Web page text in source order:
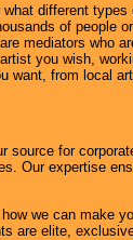
different types
of people or
mediators who
you wish,
want, from local
source for
Our expertise
we can make
are elite,